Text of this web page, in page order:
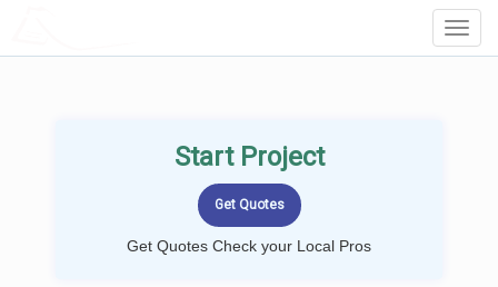
Start Project
Get Quotes Check your Local Pros